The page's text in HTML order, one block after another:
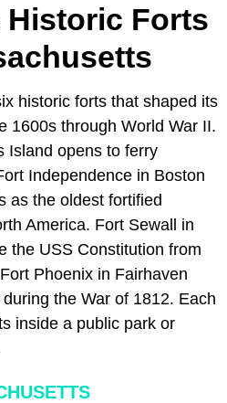
Historic Forts
historic forts that shaped its
1600s through World War II.
Island opens to ferry
Independence in Boston
as the oldest fortified
America. Fort Sewall in
the USS Constitution from
Phoenix in Fairhaven
the War of 1812. Each
inside a public park or